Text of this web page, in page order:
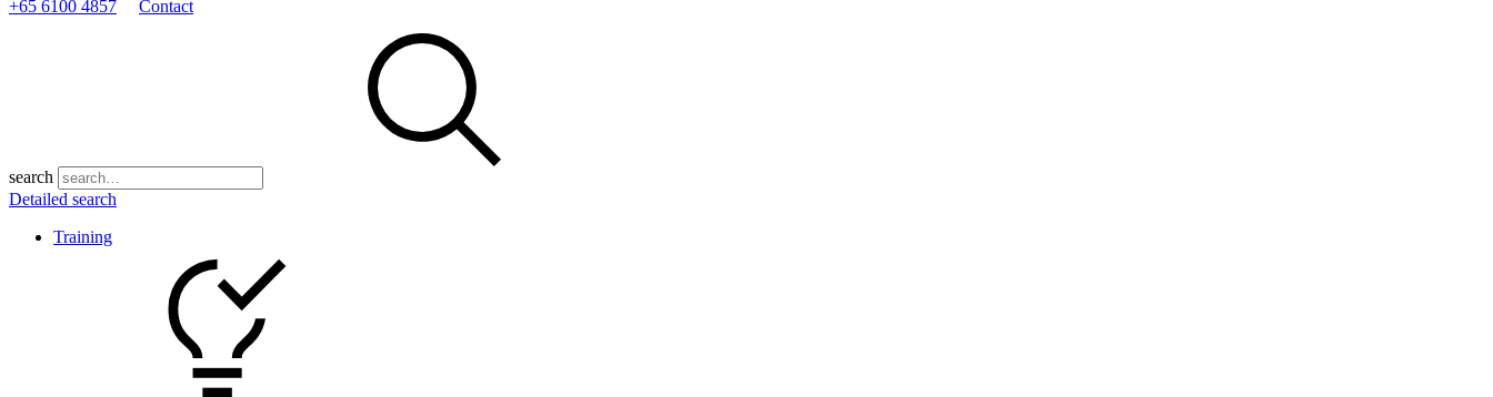
+65 6100 4857
Contact
search
Detailed search
Training